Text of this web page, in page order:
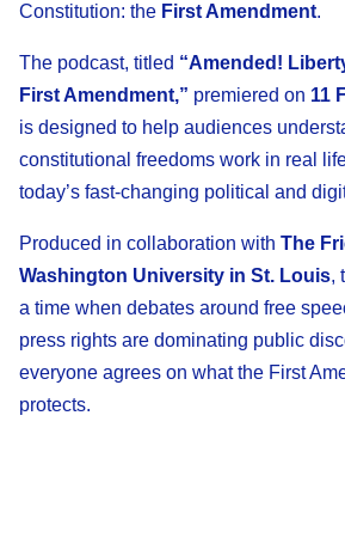
Constitution: the First Amendment.
The podcast, titled “Amended!
First Amendment,” premiered on 11
is designed to help audiences
constitutional freedoms work in real
today’s fast-changing political and
Produced in collaboration with The
Washington University in St. Louis,
a time when debates around free
press rights are dominating public
everyone agrees on what the First
protects.